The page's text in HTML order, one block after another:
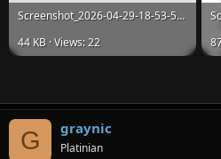
Screenshot_2026-04-29-18-53-51-68_36db513511a8398dd0a5ee19dfed716c.jpg
44 KB · Views: 22
G graynic
Platinian